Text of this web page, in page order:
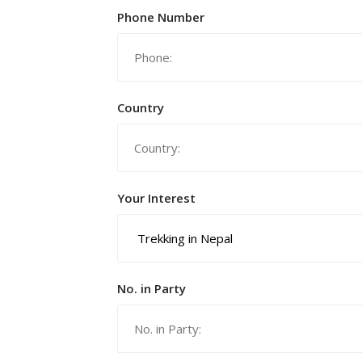
Phone Number
Country
Your Interest
No. in Party